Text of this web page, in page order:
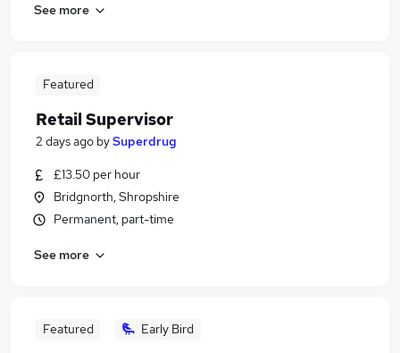
See more
Featured
Retail Supervisor
2 days ago bySuperdrug
£13.50 per hour
Bridgnorth, Shropshire
Permanent, part-time
See more
Featured Early Bird